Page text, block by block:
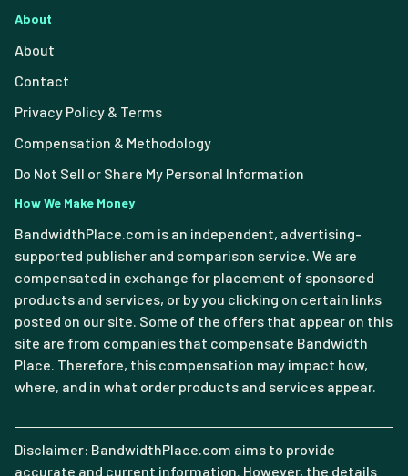
About
About
Contact
Privacy Policy & Terms
Compensation & Methodology
Do Not Sell or Share My Personal Information
How We Make Money
BandwidthPlace.com is an independent, advertising-
supported publisher and comparison service. We are
compensated in exchange for placement of sponsored
products and services, or by you clicking on certain links
posted on our site. Some of the offers that appear on this
site are from companies that compensate Bandwidth
Place. Therefore, this compensation may impact how,
where, and in what order products and services appear.
Disclaimer: BandwidthPlace.com aims to provide
accurate and current information. However, the details